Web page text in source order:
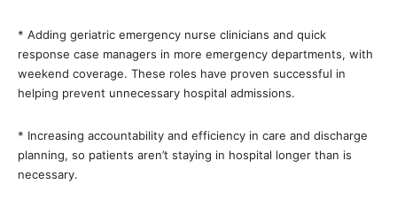
* Adding geriatric emergency nurse clinicians and quick
response case managers in more emergency departments, with
weekend coverage. These roles have proven successful in
helping prevent unnecessary hospital admissions.
* Increasing accountability and efficiency in care and discharge
planning, so patients aren’t staying in hospital longer than is
necessary.